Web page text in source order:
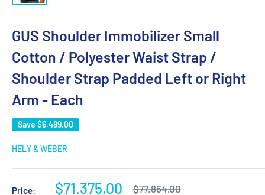
GUS Shoulder Immobilizer Small
Cotton / Polyester Waist Strap /
Shoulder Strap Padded Left or Right
Arm - Each
Save $6.489,00
HELY & WEBER
Price:
Sale
$71.375,00
Regular
$77.864,00